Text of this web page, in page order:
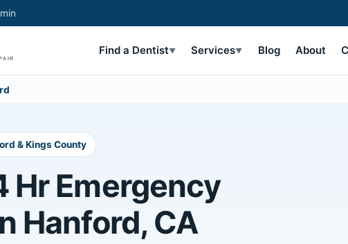
Find a Dentist▼ Services▼ Blog About
& Kings County
Hr Emergency
Hanford, CA